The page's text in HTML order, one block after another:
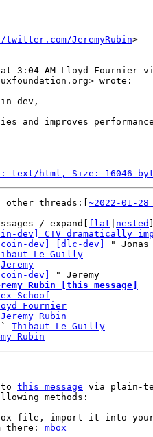
JeremyRubin>
at 3:04 AM Lloyd Fournier
wrote:
dev,
and improves
text/html, Size: 16046
other threads:[ ~2022-01-28
/ expand[ flat nested
dev] CTV dramatically
dev] [dlc-dev]
" Jonas
Le Guilly
Jeremy
dev]
Rubin [this message]
Schoof
Fournier
Jeremy Rubin
` Thibaut Le Guilly
Rubin
to this message via plain-
methods:
file, import it into
there:
mbox